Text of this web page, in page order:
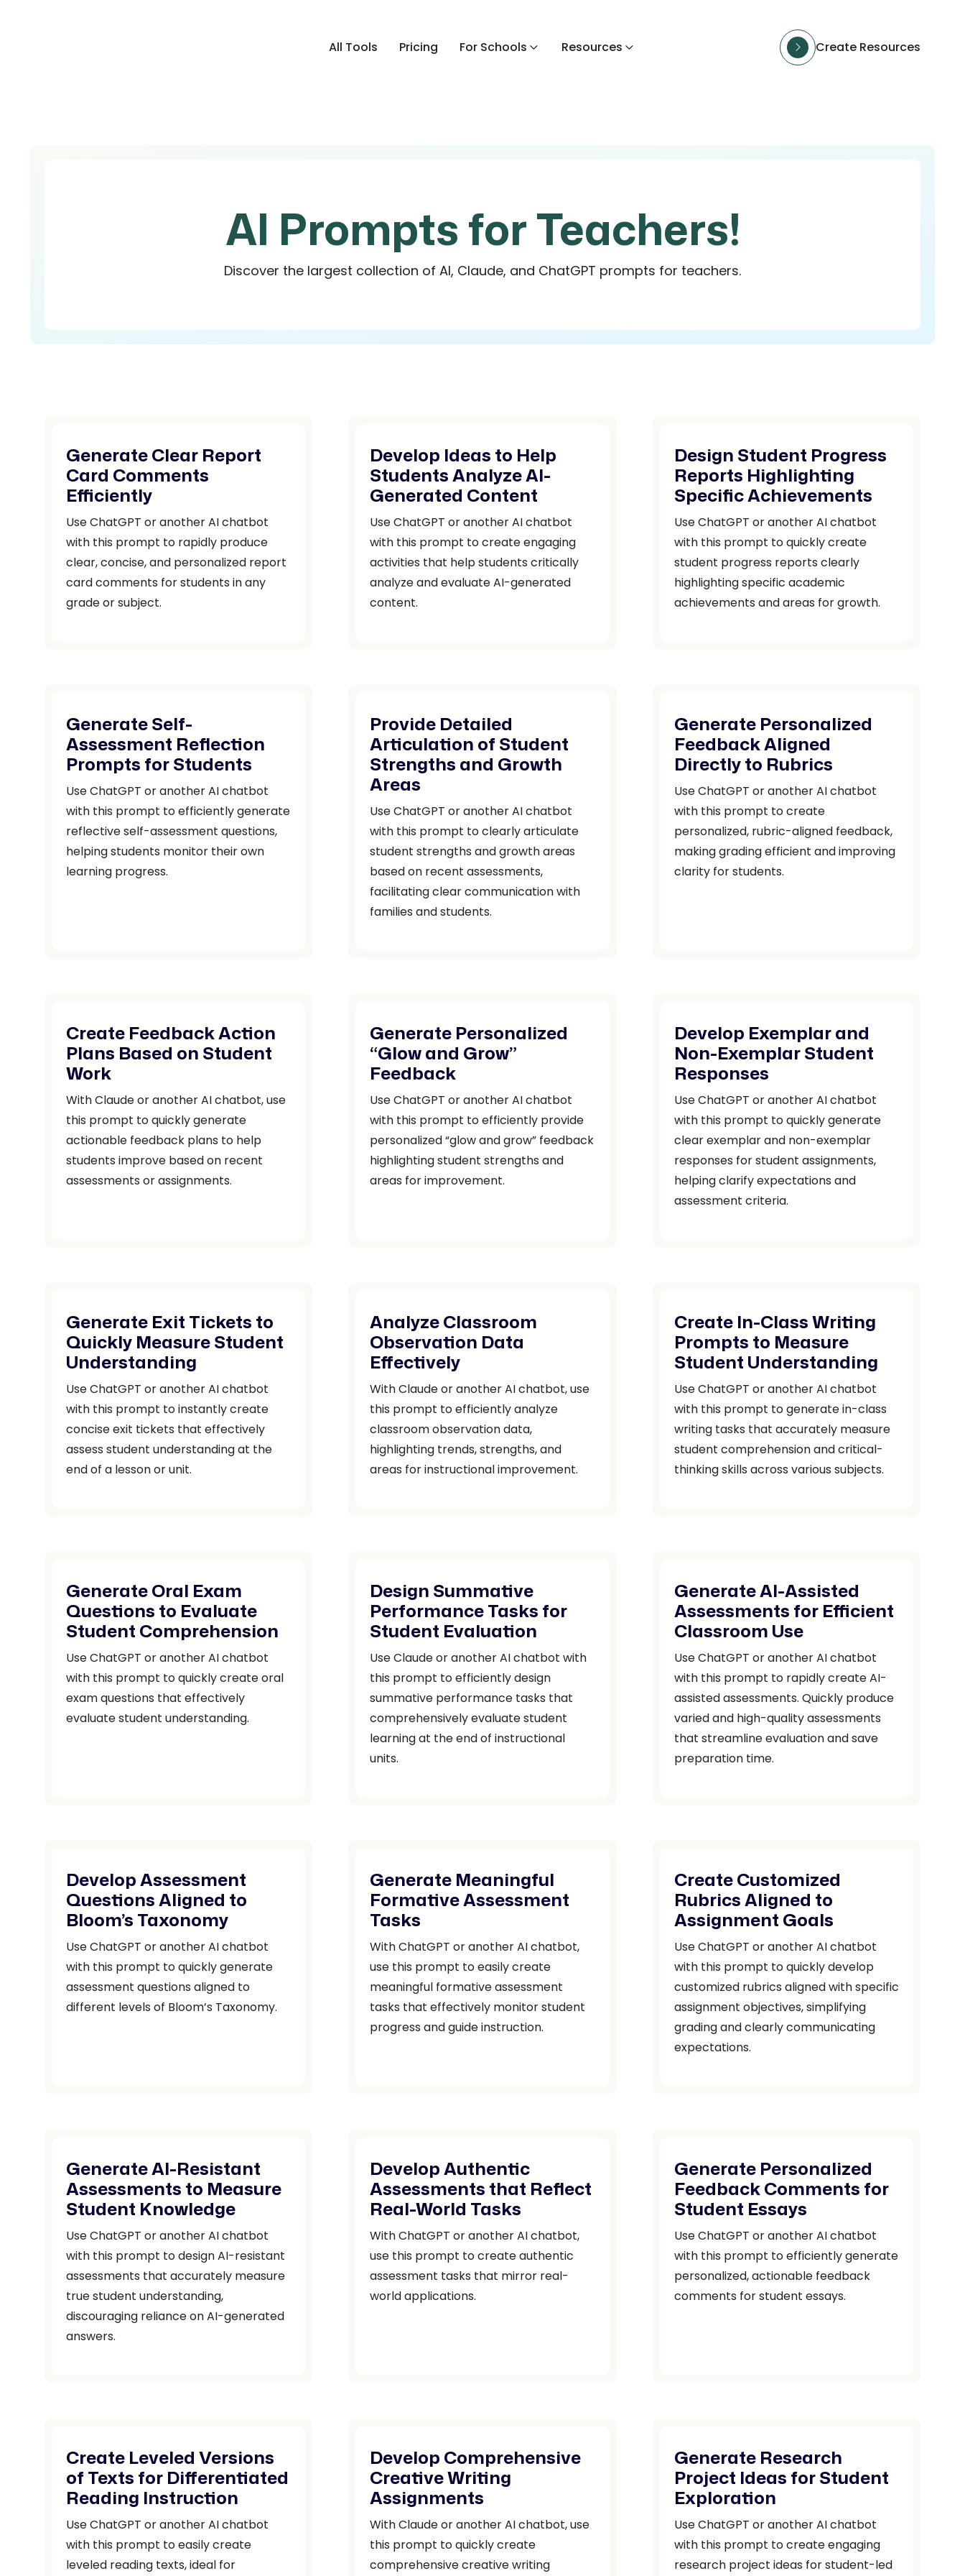
All Tools Pricing For Schools Resources Create Resources
AI Prompts for Teachers!
Discover the largest collection of AI, Claude, and ChatGPT prompts for teachers.
Generate Clear Report
Card Comments
Efficiently
Use ChatGPT or another AI chatbot
with this prompt to rapidly produce
clear, concise, and personalized report
card comments for students in any
grade or subject.
Develop Ideas to Help
Students Analyze AI-
Generated Content
Use ChatGPT or another AI chatbot
with this prompt to create engaging
activities that help students critically
analyze and evaluate AI-generated
content.
Design Student Progress
Reports Highlighting
Specific Achievements
Use ChatGPT or another AI chatbot
with this prompt to quickly create
student progress reports clearly
highlighting specific academic
achievements and areas for growth.
Generate Self-
Assessment Reflection
Prompts for Students
Use ChatGPT or another AI chatbot
with this prompt to efficiently generate
reflective self-assessment questions,
helping students monitor their own
learning progress.
Provide Detailed
Articulation of Student
Strengths and Growth
Areas
Use ChatGPT or another AI chatbot
with this prompt to clearly articulate
student strengths and growth areas
based on recent assessments,
facilitating clear communication with
families and students.
Generate Personalized
Feedback Aligned
Directly to Rubrics
Use ChatGPT or another AI chatbot
with this prompt to create
personalized, rubric-aligned feedback,
making grading efficient and improving
clarity for students.
Create Feedback Action
Plans Based on Student
Work
With Claude or another AI chatbot, use
this prompt to quickly generate
actionable feedback plans to help
students improve based on recent
assessments or assignments.
Generate Personalized
“Glow and Grow”
Feedback
Use ChatGPT or another AI chatbot
with this prompt to efficiently provide
personalized “glow and grow” feedback
highlighting student strengths and
areas for improvement.
Develop Exemplar and
Non-Exemplar Student
Responses
Use ChatGPT or another AI chatbot
with this prompt to quickly generate
clear exemplar and non-exemplar
responses for student assignments,
helping clarify expectations and
assessment criteria.
Generate Exit Tickets to
Quickly Measure Student
Understanding
Use ChatGPT or another AI chatbot
with this prompt to instantly create
concise exit tickets that effectively
assess student understanding at the
end of a lesson or unit.
Analyze Classroom
Observation Data
Effectively
With Claude or another AI chatbot, use
this prompt to efficiently analyze
classroom observation data,
highlighting trends, strengths, and
areas for instructional improvement.
Create In-Class Writing
Prompts to Measure
Student Understanding
Use ChatGPT or another AI chatbot
with this prompt to generate in-class
writing tasks that accurately measure
student comprehension and critical-
thinking skills across various subjects.
Generate Oral Exam
Questions to Evaluate
Student Comprehension
Use ChatGPT or another AI chatbot
with this prompt to quickly create oral
exam questions that effectively
evaluate student understanding.
Design Summative
Performance Tasks for
Student Evaluation
Use Claude or another AI chatbot with
this prompt to efficiently design
summative performance tasks that
comprehensively evaluate student
learning at the end of instructional
units.
Generate AI-Assisted
Assessments for Efficient
Classroom Use
Use ChatGPT or another AI chatbot
with this prompt to rapidly create AI-
assisted assessments. Quickly produce
varied and high-quality assessments
that streamline evaluation and save
preparation time.
Develop Assessment
Questions Aligned to
Bloom’s Taxonomy
Use ChatGPT or another AI chatbot
with this prompt to quickly generate
assessment questions aligned to
different levels of Bloom’s Taxonomy.
Generate Meaningful
Formative Assessment
Tasks
With ChatGPT or another AI chatbot,
use this prompt to easily create
meaningful formative assessment
tasks that effectively monitor student
progress and guide instruction.
Create Customized
Rubrics Aligned to
Assignment Goals
Use ChatGPT or another AI chatbot
with this prompt to quickly develop
customized rubrics aligned with specific
assignment objectives, simplifying
grading and clearly communicating
expectations.
Generate AI-Resistant
Assessments to Measure
Student Knowledge
Use ChatGPT or another AI chatbot
with this prompt to design AI-resistant
assessments that accurately measure
true student understanding,
discouraging reliance on AI-generated
answers.
Develop Authentic
Assessments that Reflect
Real-World Tasks
With ChatGPT or another AI chatbot,
use this prompt to create authentic
assessment tasks that mirror real-
world applications.
Generate Personalized
Feedback Comments for
Student Essays
Use ChatGPT or another AI chatbot
with this prompt to efficiently generate
personalized, actionable feedback
comments for student essays.
Create Leveled Versions
of Texts for Differentiated
Reading Instruction
Use ChatGPT or another AI chatbot
with this prompt to easily create
leveled reading texts, ideal for
Develop Comprehensive
Creative Writing
Assignments
With Claude or another AI chatbot, use
this prompt to quickly create
comprehensive creative writing
Generate Research
Project Ideas for Student
Exploration
Use ChatGPT or another AI chatbot
with this prompt to create engaging
research project ideas for student-led